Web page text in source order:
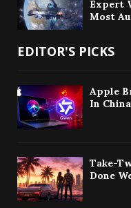
Expert
Most
EDITOR'S PICKS
Apple
In
Take-
Done